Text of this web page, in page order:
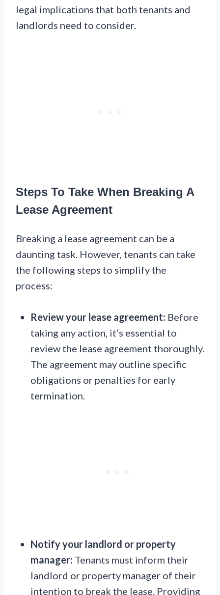
legal implications that both tenants and
landlords need to consider.
Steps To Take When Breaking A
Lease Agreement
Breaking a lease agreement can be a
daunting task. However, tenants can take
the following steps to simplify the
process:
Review your lease agreement: Before
taking any action, it’s essential to
review the lease agreement thoroughly.
The agreement may outline specific
obligations or penalties for early
termination.
Notify your landlord or property
manager: Tenants must inform their
landlord or property manager of their
intention to break the lease. Providing